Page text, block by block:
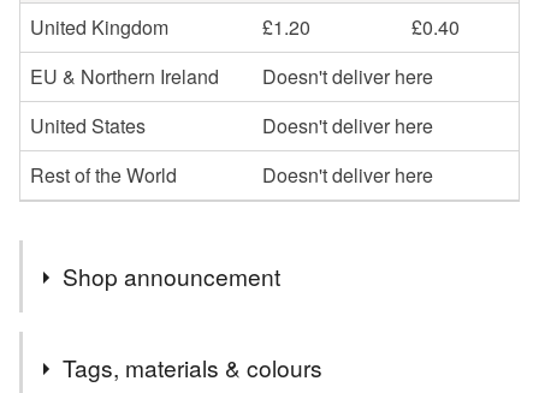
United Kingdom
£1.20
£0.40
EU & Northern Ireland
Doesn't deliver here
United States
Doesn't deliver here
Rest of the World
Doesn't deliver here
Shop announcement
Welcome to cards and Creations, Ipswich.
Cards can be sent direct to recipient if required but will
Tags, materials & colours